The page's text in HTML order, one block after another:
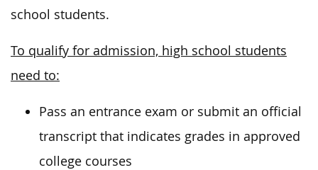
school students.
To qualify for admission, high school students
need to:
Pass an entrance exam or submit an official
transcript that indicates grades in approved
college courses